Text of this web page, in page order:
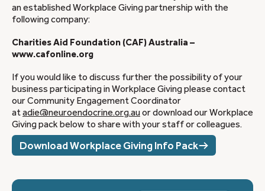
an established Workplace Giving partnership with the
following company:
Charities Aid Foundation (CAF) Australia –
www.cafonline.org
If you would like to discuss further the possibility of your
business participating in Workplace Giving please contact
our Community Engagement Coordinator
atadie@neuroendocrine.org.auor download our Workplace
Giving pack below to share with your staff or colleagues.
Download Workplace Giving Info Pack